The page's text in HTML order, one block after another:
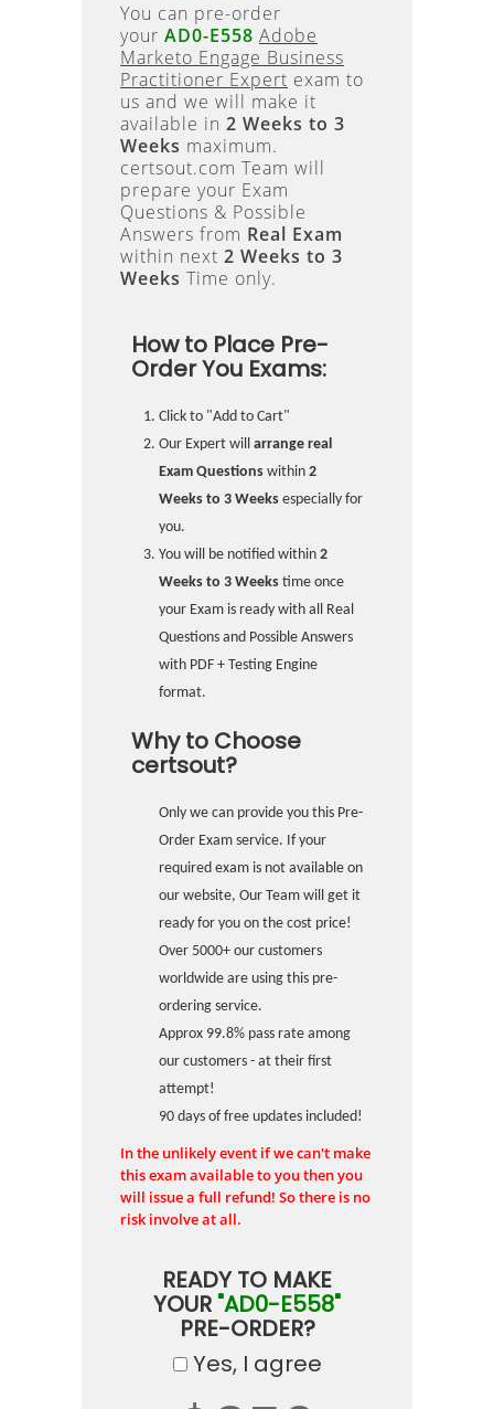
You can pre-order
your AD0-E558 Adobe
Marketo Engage Business
Practitioner Expert exam to
us and we will make it
available in 2 Weeks to 3
Weeks maximum.
certsout.com Team will
prepare your Exam
Questions & Possible
Answers from Real Exam
within next 2 Weeks to 3
Weeks Time only.
How to Place Pre-
Order You Exams:
Click to "Add to Cart"
Our Expert will arrange real
Exam Questions within 2
Weeks to 3 Weeks especially for
you.
You will be notified within 2
Weeks to 3 Weeks time once
your Exam is ready with all Real
Questions and Possible Answers
with PDF + Testing Engine
format.
Why to Choose
certsout?
Only we can provide you this Pre-
Order Exam service. If your
required exam is not available on
our website, Our Team will get it
ready for you on the cost price!
Over 5000+ our customers
worldwide are using this pre-
ordering service.
Approx 99.8% pass rate among
our customers - at their first
attempt!
90 days of free updates included!
In the unlikely event if we can't make
this exam available to you then you
will issue a full refund! So there is no
risk involve at all.
READY TO MAKE
YOUR "AD0-E558"
PRE-ORDER?
Yes, I agree